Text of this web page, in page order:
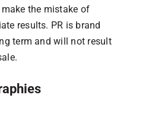
the mistake of
results. PR is brand
term and will not result